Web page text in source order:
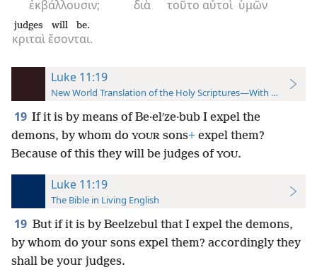
ἐκβάλλουσιν; διὰ τοῦτο αὐτοὶ ὑμῶν
κριταὶ
judges
ἔσονται.
will be.
Luke 11:19
New World Translation of the Holy Scriptures—With References
19 If it is by means of Be·elʹze·bub I expel the
demons, by whom do YOUR sons+ expel them?
Because of this they will be judges of YOU.
Luke 11:19
The Bible in Living English
19 But if it is by Beelzebul that I expel the demons,
by whom do your sons expel them? accordingly they
shall be your judges.